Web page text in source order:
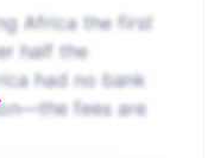
Africa the first
half the
had no bank
fees are